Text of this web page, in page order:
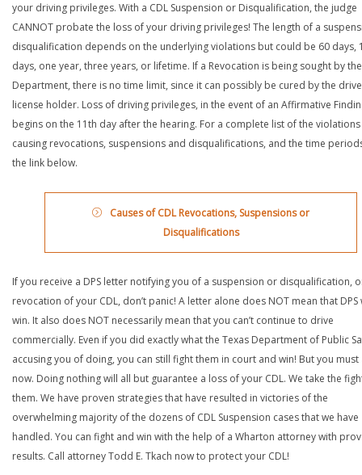
your driving privileges. With a CDL Suspension or Disqualification, the judge
CANNOT probate the loss of your driving privileges! The length of a
disqualification depends on the underlying violations but could be 60 days,
days, one year, three years, or lifetime. If a Revocation is being sought by the
Department, there is no time limit, since it can possibly be cured by the
license holder. Loss of driving privileges, in the event of an Affirmative
begins on the 11th day after the hearing. For a complete list of the violations
causing revocations, suspensions and disqualifications, and the time
the link below.
Causes of CDL Revocations, Suspensions or
Disqualifications
If you receive a DPS letter notifying you of a suspension or disqualification,
revocation of your CDL, don’t panic! A letter alone does NOT mean that DPS
win. It also does NOT necessarily mean that you can’t continue to drive
commercially. Even if you did exactly what the Texas Department of Public
accusing you of doing, you can still fight them in court and win! But you must
now. Doing nothing will all but guarantee a loss of your CDL. We take the
them. We have proven strategies that have resulted in victories of the
overwhelming majority of the dozens of CDL Suspension cases that we have
handled. You can fight and win with the help of a Wharton attorney with
results. Call attorney Todd E. Tkach now to protect your CDL!